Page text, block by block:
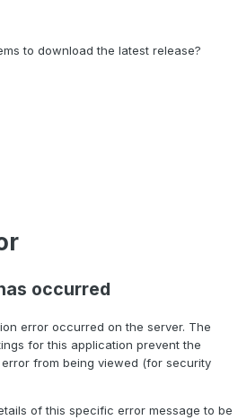
to download the latest release?
occurred
error occurred on the server. The
for this application prevent the
from being viewed (for security
of this specific error message to be